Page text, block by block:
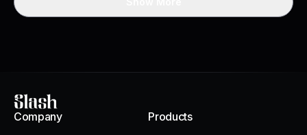
Slash
Company
Products